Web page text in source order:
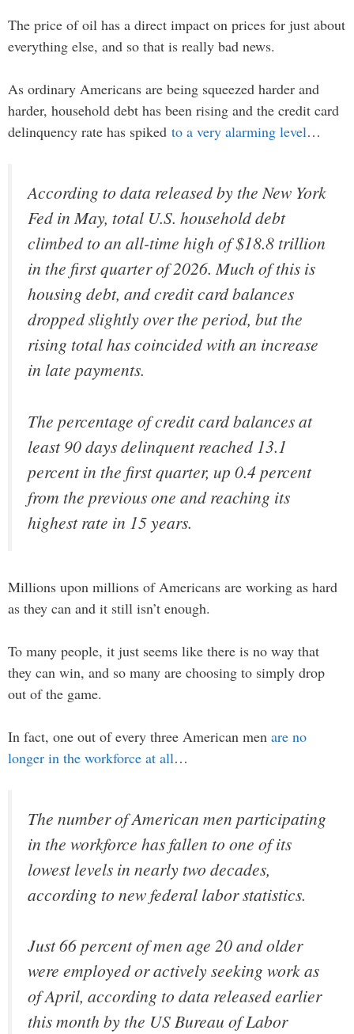
The price of oil has a direct impact on prices for just about
everything else, and so that is really bad news.
As ordinary Americans are being squeezed harder and
harder, household debt has been rising and the credit card
delinquency rate has spiked to a very alarming level…
According to data released by the New York
Fed in May, total U.S. household debt
climbed to an all-time high of $18.8 trillion
in the first quarter of 2026. Much of this is
housing debt, and credit card balances
dropped slightly over the period, but the
rising total has coincided with an increase
in late payments.
The percentage of credit card balances at
least 90 days delinquent reached 13.1
percent in the first quarter, up 0.4 percent
from the previous one and reaching its
highest rate in 15 years.
Millions upon millions of Americans are working as hard
as they can and it still isn’t enough.
To many people, it just seems like there is no way that
they can win, and so many are choosing to simply drop
out of the game.
In fact, one out of every three American men are no
longer in the workforce at all…
The number of American men participating
in the workforce has fallen to one of its
lowest levels in nearly two decades,
according to new federal labor statistics.
Just 66 percent of men age 20 and older
were employed or actively seeking work as
of April, according to data released earlier
this month by the US Bureau of Labor